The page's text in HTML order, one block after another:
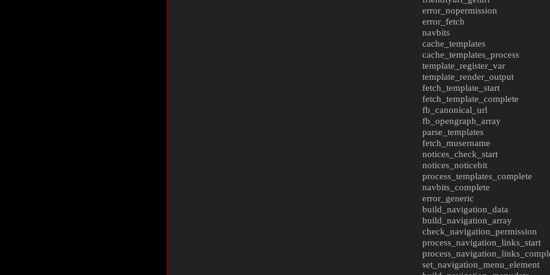
error_nopermission
error_fetch
navbits
cache_templates
cache_templates_process
template_register_var
template_render_output
fetch_template_start
fetch_template_complete
fb_canonical_url
fb_opengraph_array
parse_templates
fetch_musername
notices_check_start
notices_noticebit
process_templates_complete
navbits_complete
error_generic
build_navigation_data
build_navigation_array
check_navigation_permission
process_navigation_links_start
set_navigation_menu_element